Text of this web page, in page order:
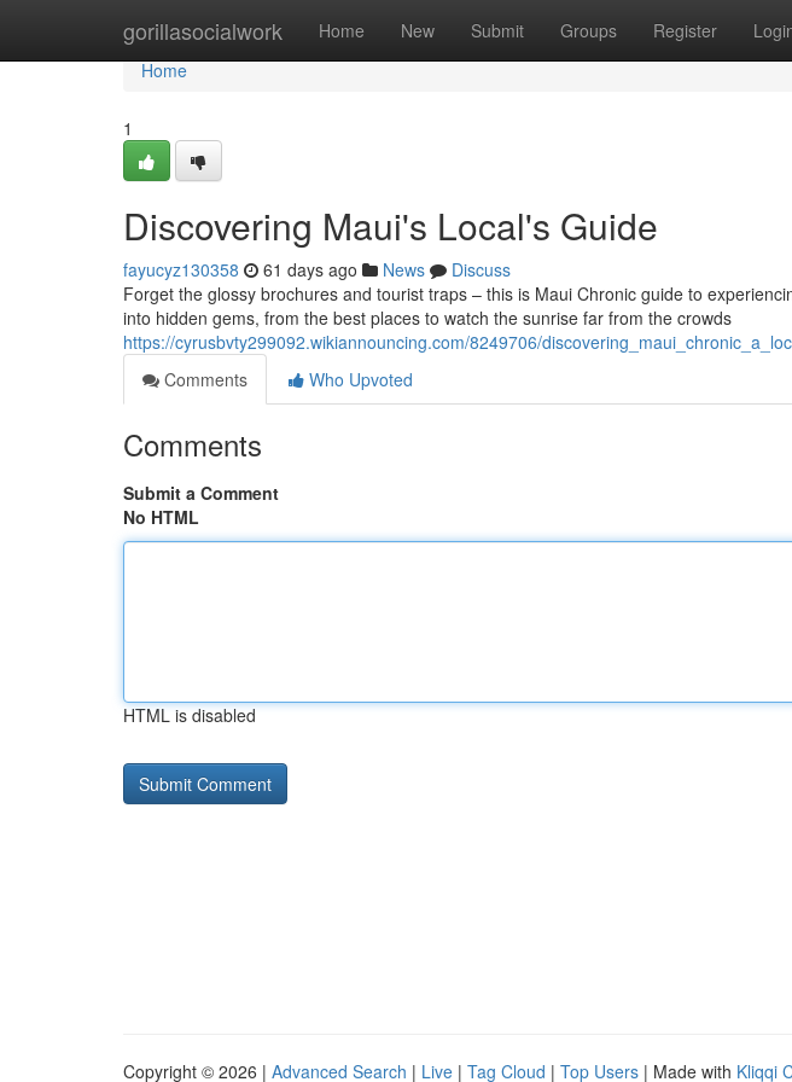
gorillasocialwork Home New Submit Groups Register
Home
Home
1
Discovering Maui's Local's Guide
fayucyz130358 61 days ago News
Discuss
Forget the glossy brochures and tourist traps – this is Maui Chronic guide to
into hidden gems, from the best places to watch the sunrise far from the crowds
https://cyrusbvty299092.wikiannouncing.com/8249706/
Comments
Who Upvoted
Comments
Submit a Comment
No HTML
HTML is disabled
Copyright © 2026 | Advanced Search | Live | Tag Cloud | Top Users | Made with Kliqqi